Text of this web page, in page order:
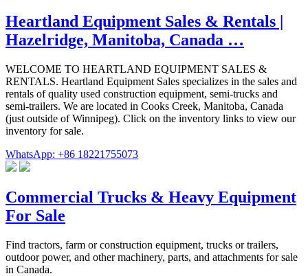
Heartland Equipment Sales & Rentals |
Hazelridge, Manitoba, Canada …
WELCOME TO HEARTLAND EQUIPMENT SALES &
RENTALS. Heartland Equipment Sales specializes in the sales and
rentals of quality used construction equipment, semi-trucks and
semi-trailers. We are located in Cooks Creek, Manitoba, Canada
(just outside of Winnipeg). Click on the inventory links to view our
inventory for sale.
WhatsApp: +86 18221755073
Commercial Trucks & Heavy Equipment
For Sale
Find tractors, farm or construction equipment, trucks or trailers,
outdoor power, and other machinery, parts, and attachments for sale
in Canada.